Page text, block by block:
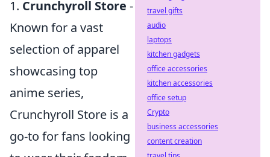
1. Crunchyroll Store -
Known for a vast
selection of apparel
showcasing top
anime series,
Crunchyroll Store is a
go-to for fans looking
travel gifts
audio
laptops
kitchen gadgets
office accessories
kitchen accessories
office setup
Crypto
business accessories
content creation